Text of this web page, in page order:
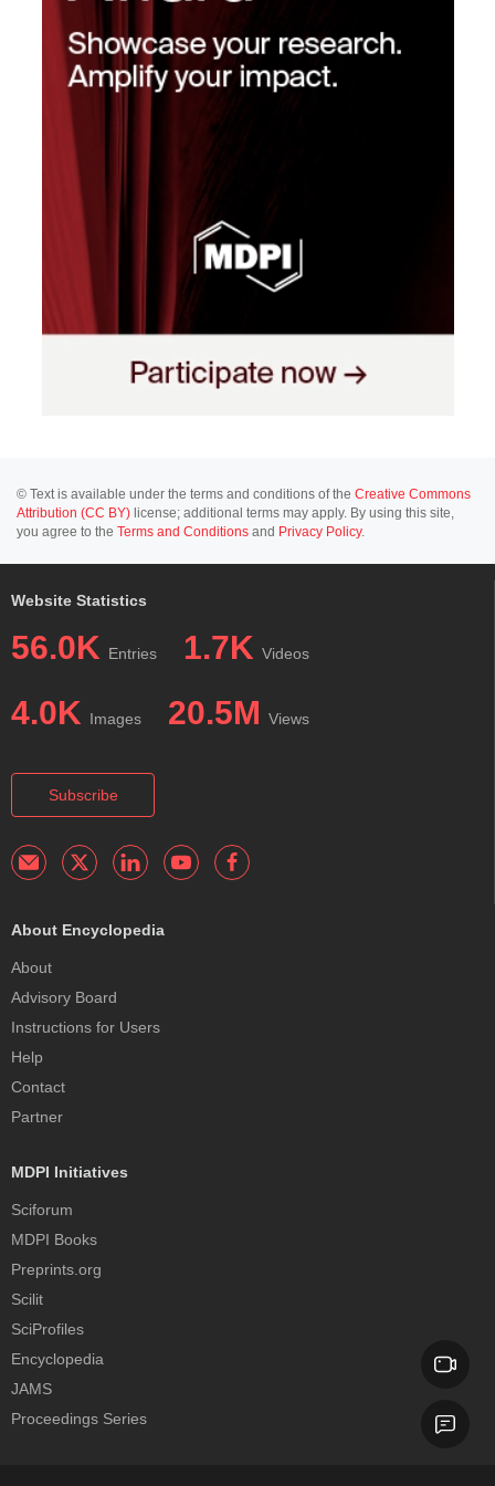
© Text is available under the terms and conditions of the Creative Commons
Attribution (CC BY) license; additional terms may apply. By using this site,
you agree to the Terms and Conditions and Privacy Policy.
Website Statistics
56.0K Entries 1.7K Videos
4.0K Images 20.5M Views
Subscribe
About Encyclopedia
About
Advisory Board
Instructions for Users
Help
Contact
Partner
MDPI Initiatives
Sciforum
MDPI Books
Preprints.org
Scilit
SciProfiles
Encyclopedia
JAMS
Proceedings Series